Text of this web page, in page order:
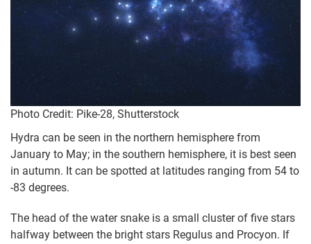
Photo Credit: Pike-28, Shutterstock
Hydra can be seen in the northern hemisphere from
January to May; in the southern hemisphere, it is best seen
in autumn. It can be spotted at latitudes ranging from 54 to
-83 degrees.
The head of the water snake is a small cluster of five stars
halfway between the bright stars Regulus and Procyon. If